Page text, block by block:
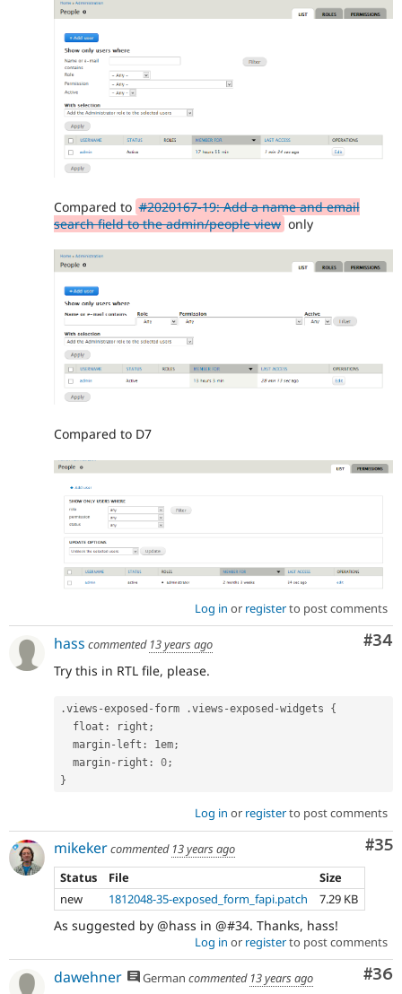
Compared to #2020167-19: Add a name and email
search field to the admin/people view only
Compared to D7
Log in or registerto post comments
#34
hass commented 13 years ago
Try this in RTL file, please.
.views -exposed - form .views -exposed -widgets {
  float
: right ;
  margin
- left : 1em ;
  margin
- right : 0 ;
}
Log in or registerto post comments
#35
mikekercommented 13 years ago
Status
File
Size
new
1812048-35-exposed_form_fapi.patch 7.29 KB
As suggested by @hass in @#34. Thanks, hass!
Log in or registerto post comments
#36
dawehner German commented 13 years ago